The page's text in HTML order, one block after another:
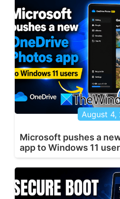
August 4,
Microsoft pushes a
app to Windows 11